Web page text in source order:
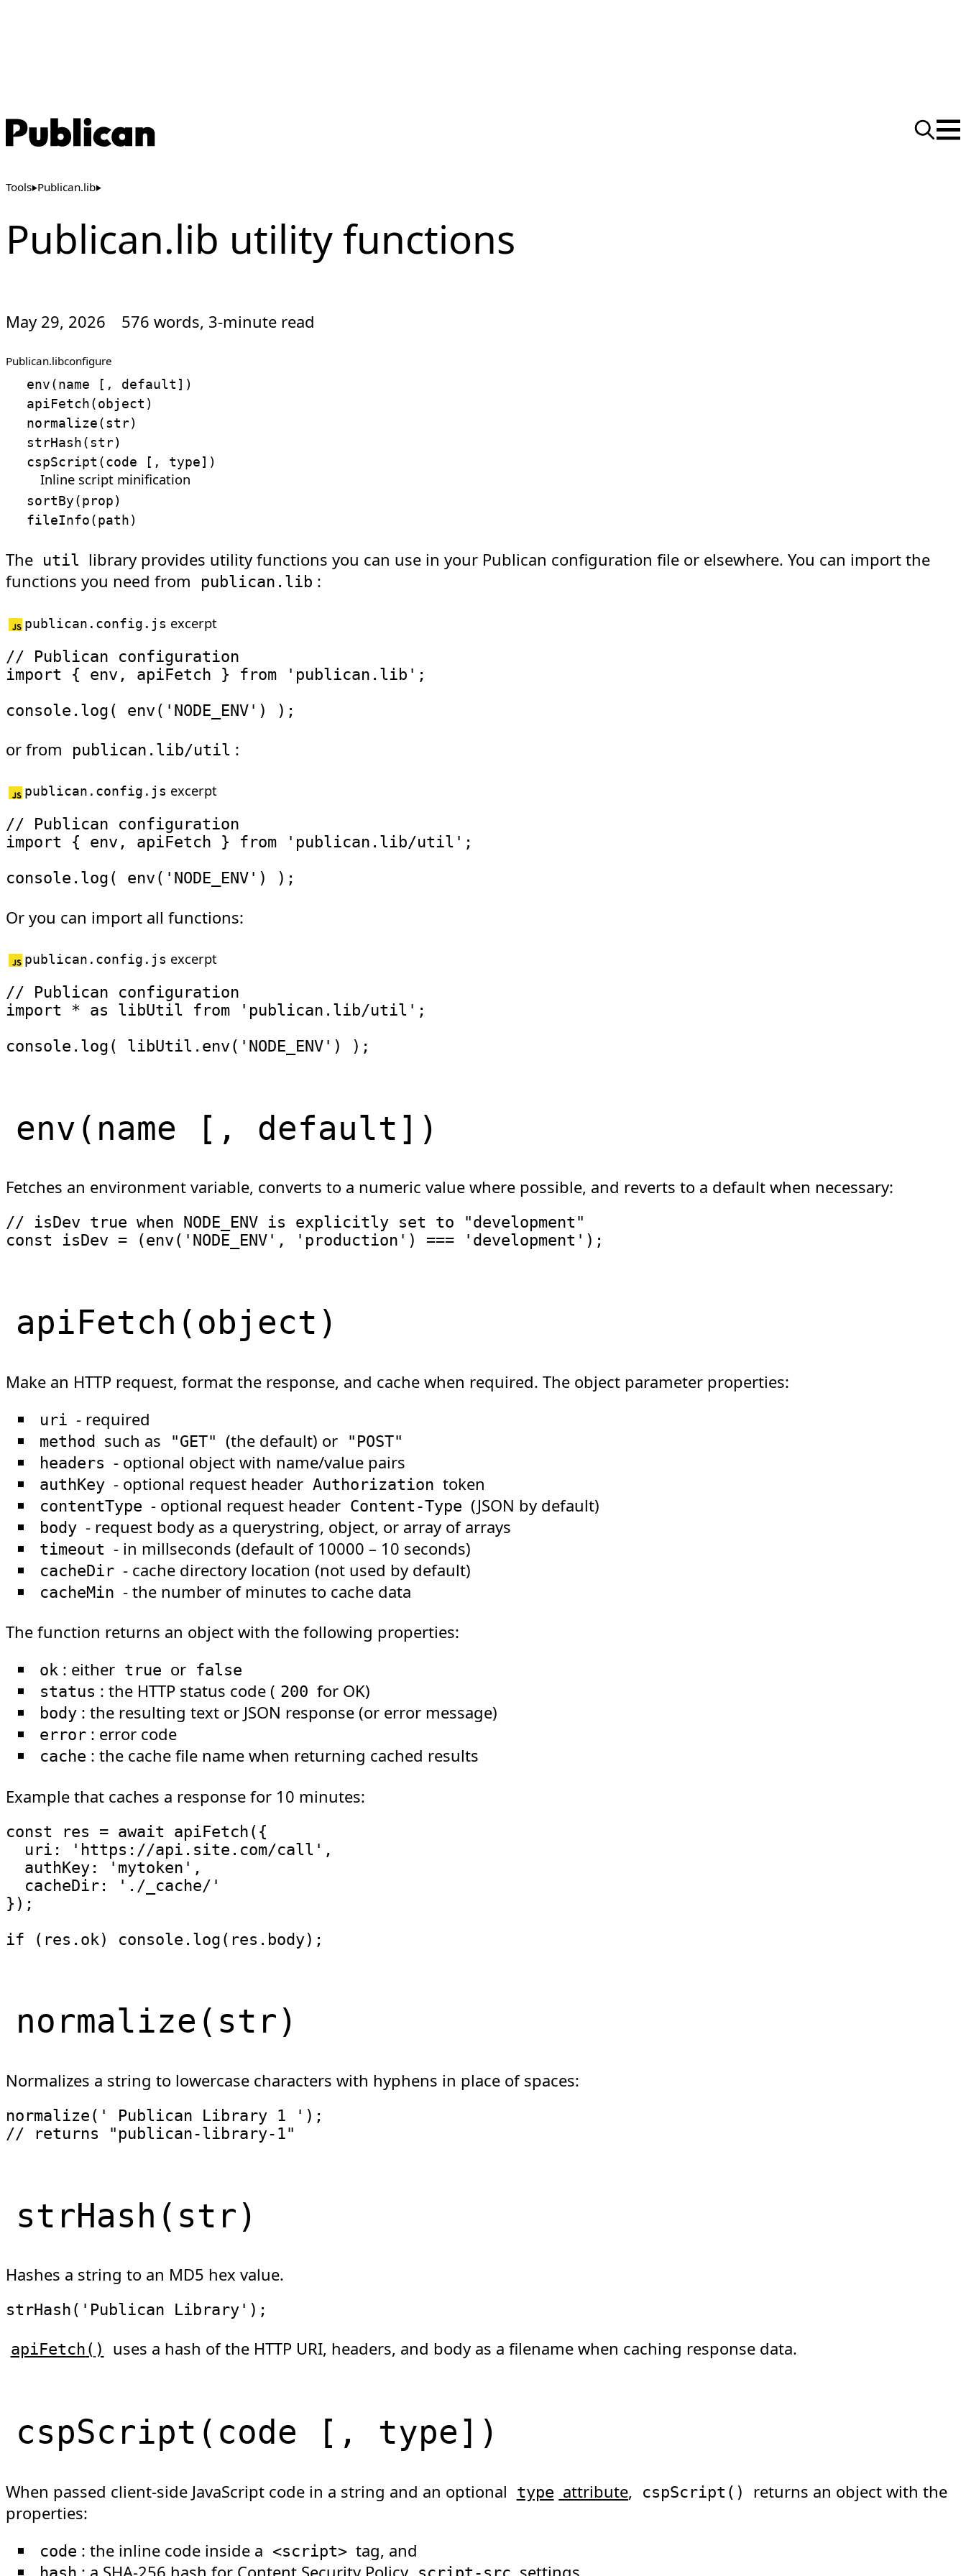
Tools Publican.lib
Publican.lib utility functions
May 29, 2026 576 words, 3-minute read
Publican.libconfigure
env(name [ , default ] )
apiFetch(object )
normalize(str)
strHash(str)
cspScript (code [ , type] )
Inline script minification
sortBy(prop)
fileInfo(path)
The util library provides utility functions you can use in your Publican configuration file or elsewhere. You can import the
functions you need from
publican.lib :
publican.config.js excerpt
// Publican configuration
import
{ env , apiFetch } from 'publican.lib' ;
console . log ( env ( 'NODE_ENV' ) ) ;
or from publican.lib/util :
publican.config.js excerpt
// Publican configuration
import
{ env , apiFetch } from 'publican.lib/util' ;
console . log ( env ( 'NODE_ENV' ) ) ;
Or you can import all functions:
publican.config.js excerpt
// Publican configuration
import
* as libUtil from 'publican.lib/util' ;
console . log ( libUtil . env ( 'NODE_ENV' ) ) ;
env ( name [ , default ] )
Fetches an environment variable, converts to a numeric value where possible, and reverts to a default when necessary:
// isDev true when NODE_ENV is explicitly set to "development"
const isDev = ( env ( 'NODE_ENV' , 'production' ) === 'development' ) ;
apiFetch ( object )
Make an HTTP request, format the response, and cache when required. The object parameter properties:
uri - required
method such as "GET" (the default) or
"POST"
headers - optional object with name/value pairs
authKey - optional request header Authorization token
contentType - optional request header Content-Type (JSON by default)
body - request body as a querystring, object, or array of arrays
timeout - in millseconds (default of 10000 – 10 seconds)
cacheDir - cache directory location (not used by default)
cacheMin - the number of minutes to cache data
The function returns an object with the following properties:
ok : either true or false
status : the HTTP status code ( 200 for OK)
body : the resulting text or JSON response (or error message)
error : error code
cache : the cache file name when returning cached results
Example that caches a response for 10 minutes:
const res = await apiFetch ( {
uri : 'https://api.site.com/call' ,
authKey : 'mytoken' ,
cacheDir :
'./_cache/'
} ) ;
if
( res . ok ) console . log ( res . body) ;
normalize ( str)
Normalizes a string to lowercase characters with hyphens in place of spaces:
normalize ( ' Publican Library 1 ' ) ;
// returns "publican-library-1"
strHash ( str)
Hashes a string to an MD5 hex value.
strHash ( 'Publican Library' ) ;
apiFetch ( ) uses a hash of the HTTP URI, headers, and body as a filename when caching response data.
cspScript ( code [ , type] )
When passed client-side JavaScript code in a string and an optional type attribute, cspScript ( )
returns an object with the
properties:
code : the inline code inside a <script> tag, and
: a SHA-256 hash for Content Security Policy settings.